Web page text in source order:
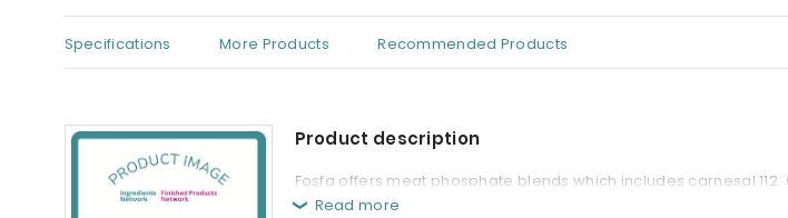
Specifications More Products Recommended Products
Product description
Fosfa offers meat phosphate blends which includes carnesal
Read more